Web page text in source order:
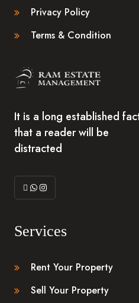
Privacy Policy
Terms & Condition
It is a long established
that a reader will be
distracted
Services
Rent Your Property
Sell Your Property